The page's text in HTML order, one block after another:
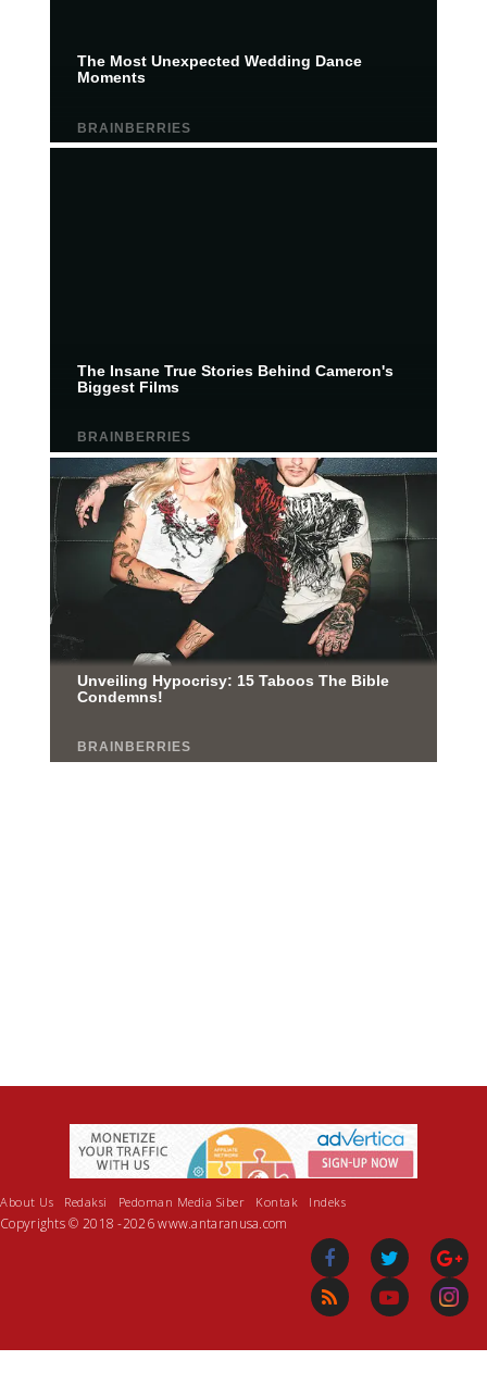
About Us Redaksi Pedoman Media Siber Kontak Indeks
Copyrights © 2018 -2026 www.antaranusa.com